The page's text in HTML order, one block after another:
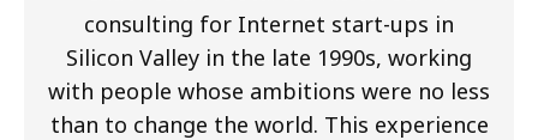
consulting for Internet start-ups in
Silicon Valley in the late 1990s, working
with people whose ambitions were no less
than to change the world. This experience